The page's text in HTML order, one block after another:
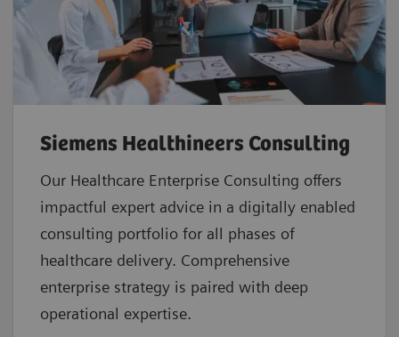
Siemens Healthineers Consulting
Our Healthcare Enterprise Consulting offers
impactful expert advice in a digitally enabled
consulting portfolio for all phases of
healthcare delivery. Comprehensive
enterprise strategy is paired with deep
operational expertise.